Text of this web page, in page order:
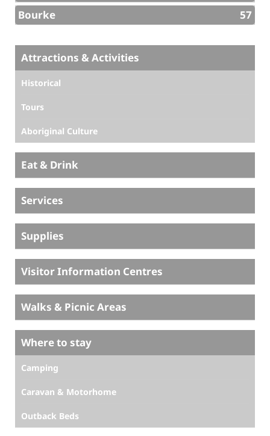
Bourke
57
Attractions & Activities
Historical
Tours
Aboriginal Culture
Eat & Drink
Services
Supplies
Visitor Information Centres
Walks & Picnic Areas
Where to stay
Camping
Caravan & Motorhome
Outback Beds